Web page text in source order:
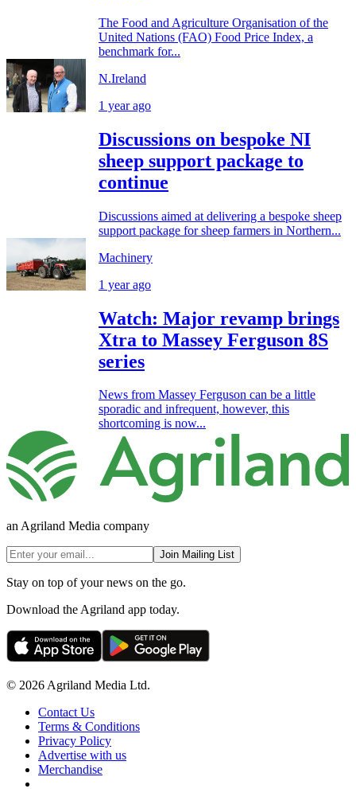
The Food and Agriculture Organisation of the
United Nations (FAO) Food Price Index, a
benchmark for...
N.Ireland
1 year ago
Discussions on bespoke NI
sheep support package to
continue
Discussions aimed at delivering a bespoke sheep
support package for sheep farmers in Northern...
Machinery
1 year ago
Watch: Major revamp brings
Xtra to Massey Ferguson 8S
series
News from Massey Ferguson can be a little
sporadic and infrequent, however, this
shortcoming is now...
an Agriland Media company
Join Mailing List
Stay on top of your news on the go.
Download the Agriland app today.
© 2026 Agriland Media Ltd.
Contact Us
Terms & Conditions
Privacy Policy
Advertise with us
Merchandise